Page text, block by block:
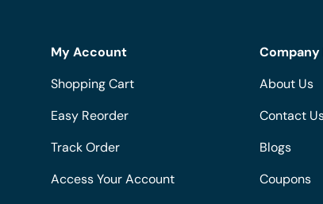
My Account
Shopping Cart
Easy Reorder
Track Order
Access Your Account
Company
About Us
Contact
Blogs
Coupons